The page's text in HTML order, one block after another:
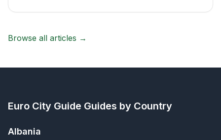
Browse all articles →
Euro City Guide Guides by Country
Albania